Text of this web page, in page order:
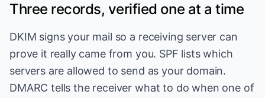
Three records, verified one at a time
DKIM signs your mail so a receiving server can
prove it really came from you. SPF lists which
servers are allowed to send as your domain.
DMARC tells the receiver what to do when one of